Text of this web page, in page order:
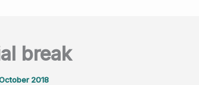
break
2018